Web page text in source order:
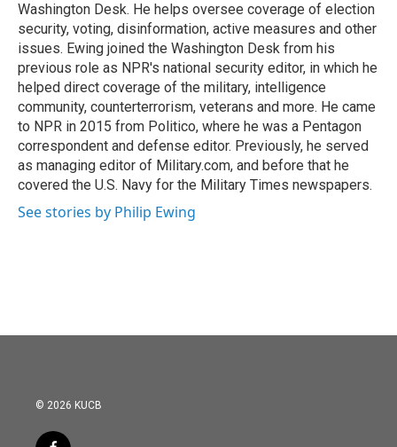
Washington Desk. He helps oversee coverage of election
security, voting, disinformation, active measures and other
issues. Ewing joined the Washington Desk from his
previous role as NPR's national security editor, in which he
helped direct coverage of the military, intelligence
community, counterterrorism, veterans and more. He came
to NPR in 2015 from Politico, where he was a Pentagon
correspondent and defense editor. Previously, he served
as managing editor of Military.com, and before that he
covered the U.S. Navy for the Military Times newspapers.
See stories by Philip Ewing
© 2026 KUCB